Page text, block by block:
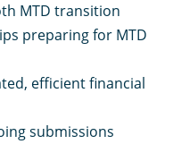
MTD transition
preparing for MTD
efficient financial
submissions